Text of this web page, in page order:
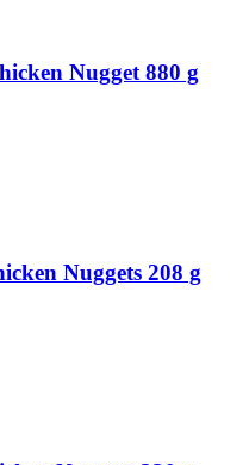
Nugget 880 g
Nuggets 208 g